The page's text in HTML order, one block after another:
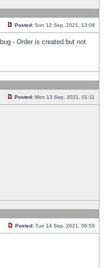
Posted: Sun 12 Sep, 2021, 13:09
- Order is created but not
Posted: Mon 13 Sep, 2021, 01:11
Posted: Tue 14 Sep, 2021, 06:59